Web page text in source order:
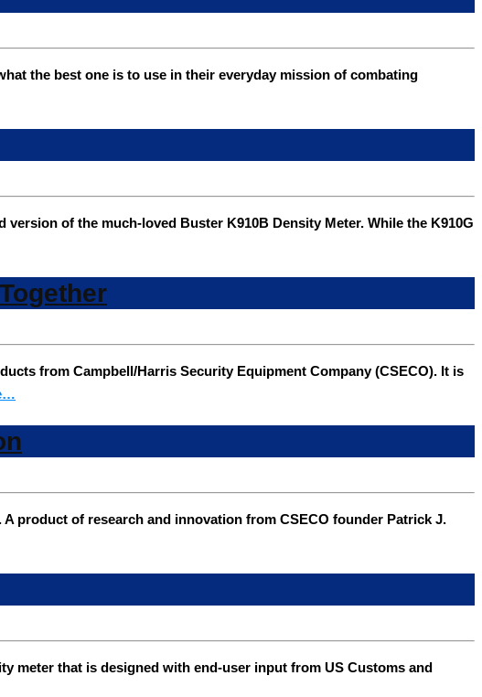
the best one is to use in their everyday mission of combating
of the much-loved Buster K910B Density Meter. While the K910G
from Campbell/Harris Security Equipment Company (CSECO). It is
product of research and innovation from CSECO founder Patrick J.
meter that is designed with end-user input from US Customs and